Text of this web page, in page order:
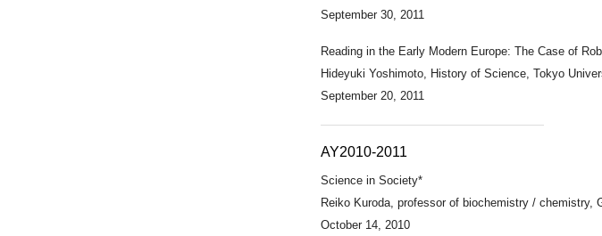
September 30, 2011
Reading in the Early Modern Europe: The Case of
Hideyuki Yoshimoto, History of Science, Tokyo
September 20, 2011
AY2010-2011
Science in Society*
Reiko Kuroda, professor of biochemistry /
October 14, 2010